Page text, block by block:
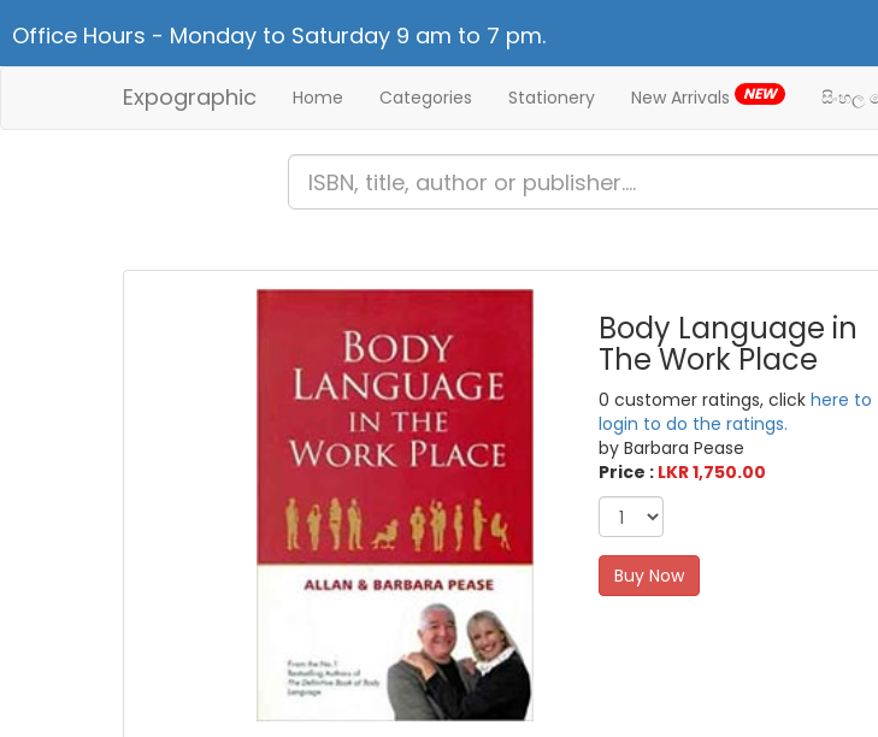
Office Hours - Monday to Saturday 9 am to 7 pm.
Expographic Home Categories Stationery New Arrivals NEW සිංහල
Body Language in
The Work Place
0 customer ratings, clickhere to
login to do the ratings.
by Barbara Pease
Price : LKR 1,750.00
Buy Now